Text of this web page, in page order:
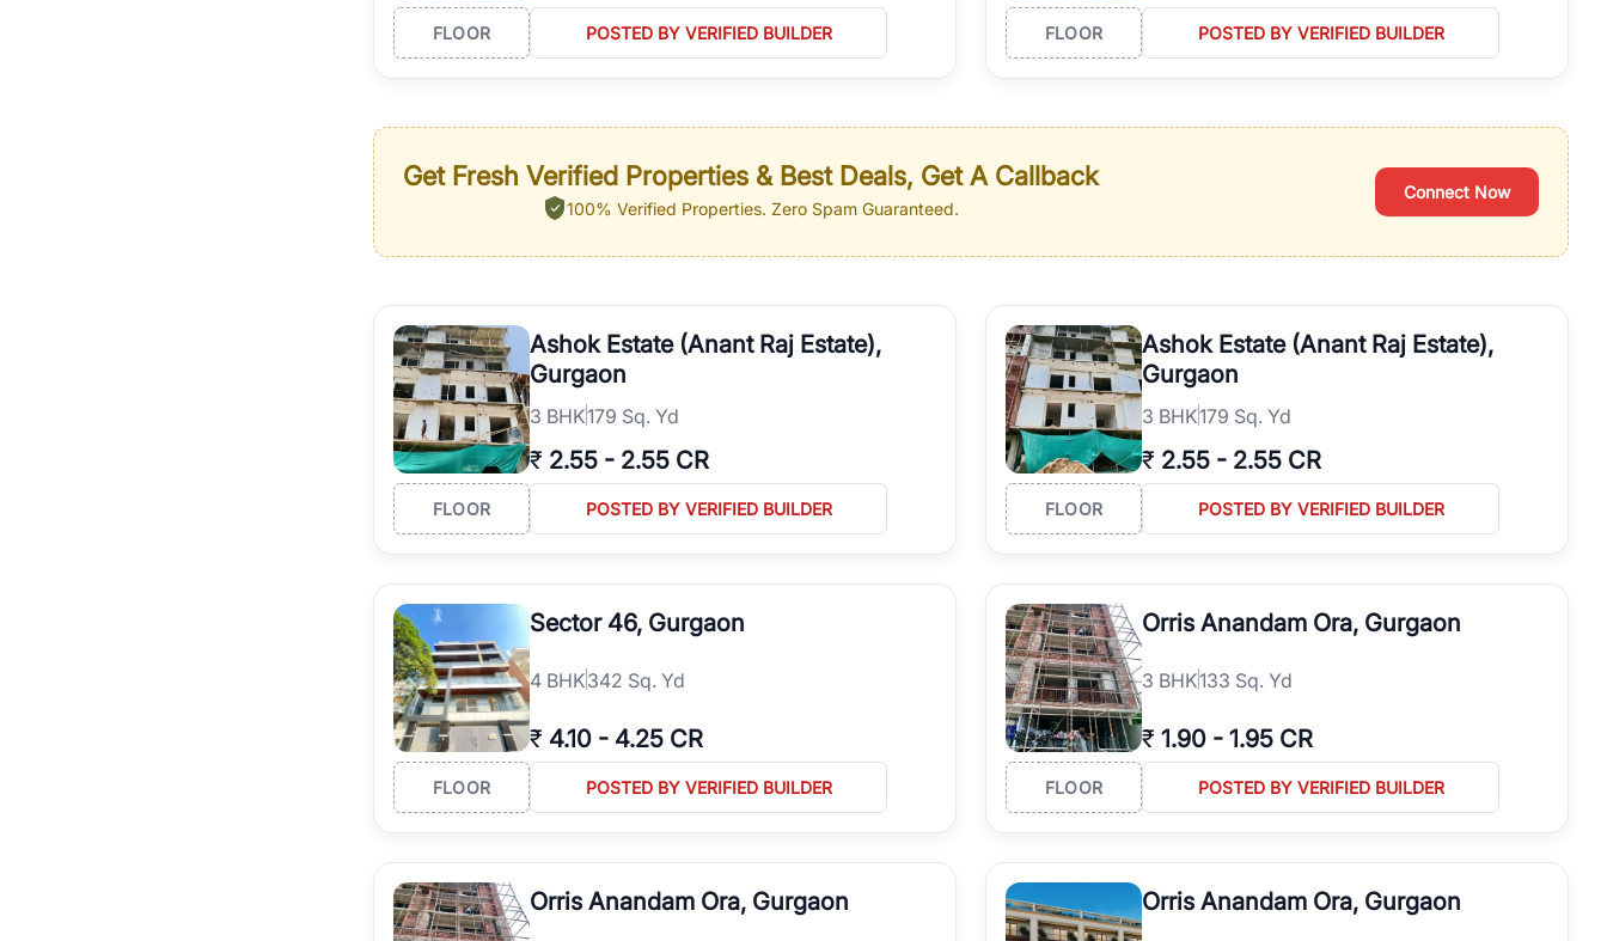
FLOOR POSTED BY VERIFIED BUILDER FLOOR POSTED BY VERIFIED BUILDER
Get Fresh Verified Properties & Best Deals, Get A Callback
100% Verified Properties. Zero Spam Guaranteed.
Connect Now
Ashok Estate (Anant Raj Estate),
Gurgaon
3 BHK179 Sq. Yd
₹ 2.55 - 2.55 CR
FLOOR POSTED BY VERIFIED BUILDER
Ashok Estate (Anant Raj Estate),
Gurgaon
3 BHK179 Sq. Yd
₹ 2.55 - 2.55 CR
FLOOR POSTED BY VERIFIED BUILDER
Sector 46, Gurgaon
4 BHK342 Sq. Yd
₹ 4.10 - 4.25 CR
FLOOR POSTED BY VERIFIED BUILDER
Orris Anandam Ora, Gurgaon
3 BHK133 Sq. Yd
₹ 1.90 - 1.95 CR
FLOOR POSTED BY VERIFIED BUILDER
Orris Anandam Ora, Gurgaon Orris Anandam Ora, Gurgaon